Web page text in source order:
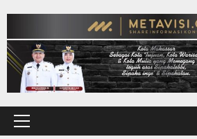
content
Primary